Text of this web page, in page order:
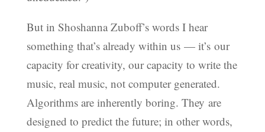
But in Shoshanna Zuboff’s words I hear
something that’s already within us — it’s our
capacity for creativity, our capacity to write the
music, real music, not computer generated.
Algorithms are inherently boring. They are
designed to predict the future; in other words,